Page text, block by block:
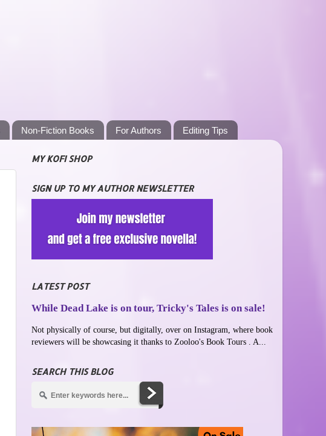
Non-Fiction Books For Authors Editing Tips
MY KOFI SHOP
SIGN UP TO MY AUTHOR NEWSLETTER
LATEST POST
While Dead Lake is on tour, Tricky's Tales is on sale!
Not physically of course, but digitally, over on Instagram, where book
reviewers will be showcasing it thanks to Zooloo's Book Tours . A...
SEARCH THIS BLOG